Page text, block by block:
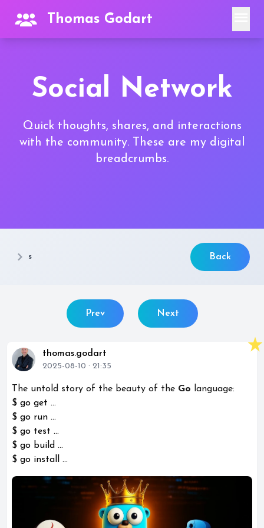
Thomas Godart
Social Network
Quick thoughts, shares, and interactions
with the community. These are my digital
breadcrumbs.
s Back
Prev Next
star_rate
thomas.godart
2025-08-10 · 21:35
The untold story of the beauty of the Go language:
$ go get ...
$ go run ...
$ go test ...
$ go build ...
$ go install ...
play_circle